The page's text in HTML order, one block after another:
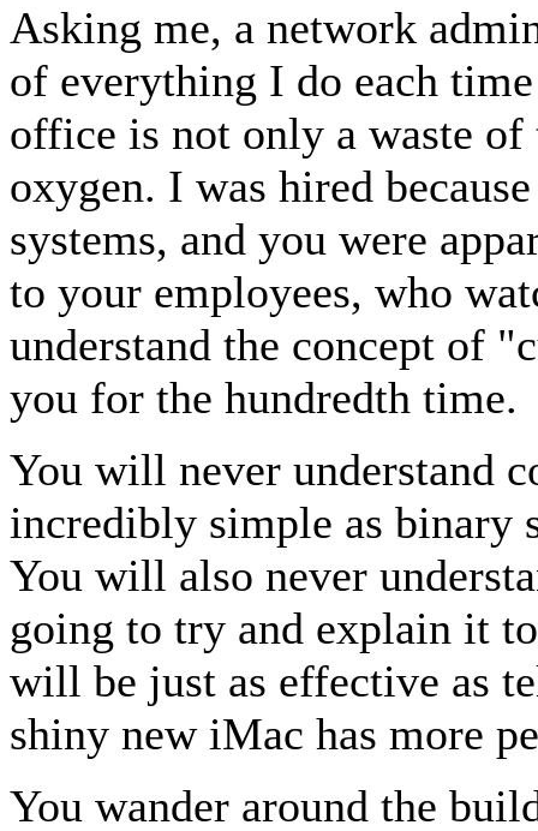
Asking me, a network
of everything I do each
office is not only a waste
oxygen. I was hired
systems, and you were
to your employees, who
understand the concept of
you for the hundredth time.
You will never understand
incredibly simple as binary
You will also never
going to try and explain it
will be just as effective as
shiny new iMac has more
You wander around the